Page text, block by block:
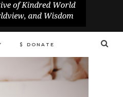
DONATE